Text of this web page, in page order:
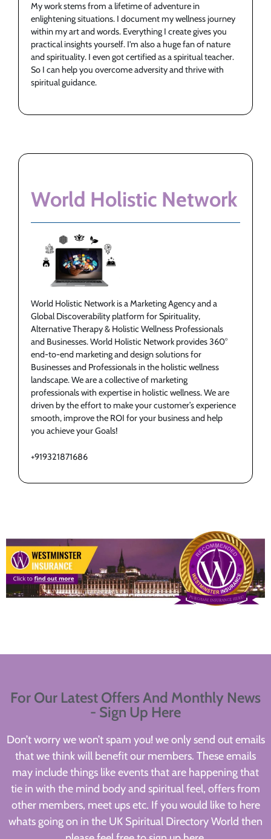
My work stems from a lifetime of adventure in
enlightening situations. I document my wellness journey
within my art and words. Everything I create gives you
practical insights yourself. I'm also a huge fan of nature
and spirituality. I even got certified as a spiritual teacher.
So I can help you overcome adversity and thrive with
spiritual guidance.
World Holistic Network
World Holistic Network is a Marketing Agency and a
Global Discoverability platform for Spirituality,
Alternative Therapy & Holistic Wellness Professionals
and Businesses. World Holistic Network provides 360°
end-to-end marketing and design solutions for
Businesses and Professionals in the holistic wellness
landscape. We are a collective of marketing
professionals with expertise in holistic wellness. We are
driven by the effort to make your customer’s experience
smooth, improve the ROI for your business and help
you achieve your Goals!
+919321871686
For Our Latest Offers And Monthly News
- Sign Up Here
Don’t worry we won’t spam you! we only send out emails
that we think will benefit our members. These emails
may include things like events that are happening that
tie in with the mind body and spiritual feel, offers from
other members, meet ups etc. If you would like to here
whats going on in the UK Spiritual Directory World then